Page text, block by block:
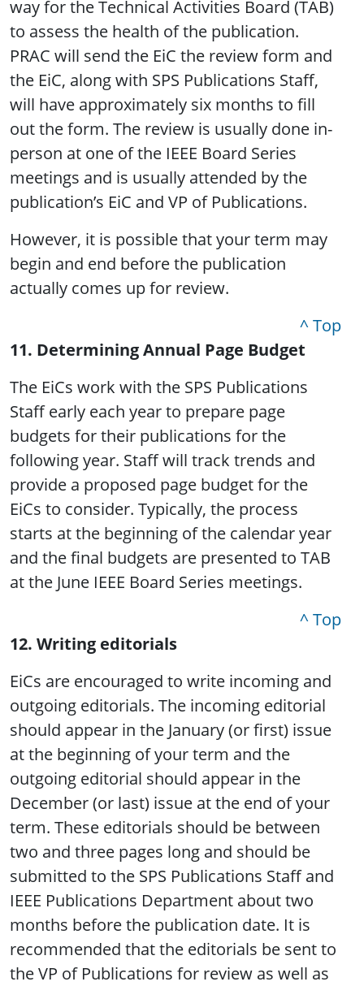
way for the Technical Activities Board (TAB)
to assess the health of the publication.
PRAC will send the EiC the review form and
the EiC, along with SPS Publications Staff,
will have approximately six months to fill
out the form. The review is usually done in-
person at one of the IEEE Board Series
meetings and is usually attended by the
publication’s EiC and VP of Publications.
However, it is possible that your term may
begin and end before the publication
actually comes up for review.
^ Top
11. Determining Annual Page Budget
The EiCs work with the SPS Publications
Staff early each year to prepare page
budgets for their publications for the
following year. Staff will track trends and
provide a proposed page budget for the
EiCs to consider. Typically, the process
starts at the beginning of the calendar year
and the final budgets are presented to TAB
at the June IEEE Board Series meetings.
^ Top
12. Writing editorials
EiCs are encouraged to write incoming and
outgoing editorials. The incoming editorial
should appear in the January (or first) issue
at the beginning of your term and the
outgoing editorial should appear in the
December (or last) issue at the end of your
term. These editorials should be between
two and three pages long and should be
submitted to the SPS Publications Staff and
IEEE Publications Department about two
months before the publication date. It is
recommended that the editorials be sent to
the VP of Publications for review as well as